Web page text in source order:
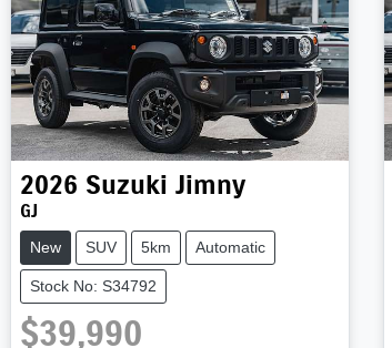
2026 Suzuki Jimny
GJ
New SUV 5km Automatic
Stock No: S34792
$39,990